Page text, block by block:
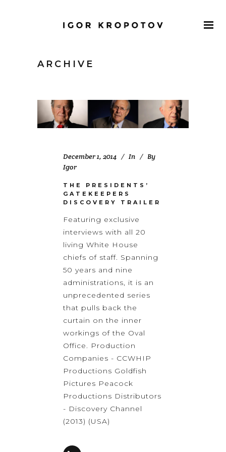
ARCHIVE
December 1, 2014 In
By
Igor
THE PRESIDENTS’
GATEKEEPERS
DISCOVERY TRAILER
Featuring exclusive
interviews with all 20
living White House
chiefs of staff. Spanning
50 years and nine
administrations, it is an
unprecedented series
that pulls back the
curtain on the inner
workings of the Oval
Office. Production
Companies - CCWHIP
Productions Goldfish
Pictures Peacock
Productions Distributors
- Discovery Channel
(2013) (USA)